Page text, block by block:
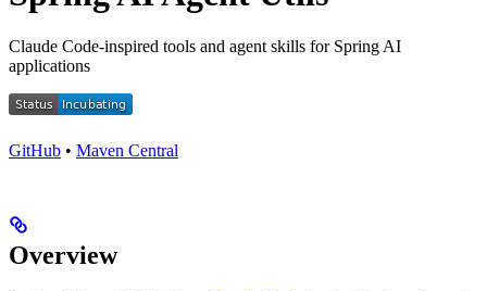
Claude Code-inspired tools and agent skills for Spring AI
applications
GitHub • Maven Central
Overview